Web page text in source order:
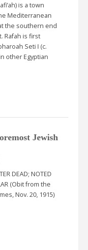
is a town
Mediterranean
the southern end
Rafah is first
Seti I (c.
other Egyptian
Jewish
DEAD; NOTED
(Obit from the
Nov. 20, 1915)